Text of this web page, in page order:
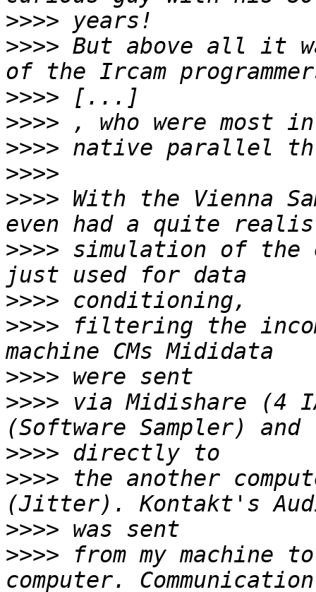
>>>>
>>>> But above all it
>>>>
>>>>
>>>>
>>>>
>>>> With the Vienna
>>>> simulation of the
>>>>
>>>> filtering the
>>>>
>>>> via Midishare (4
>>>>
>>>> the another
>>>>
>>>> from my machine